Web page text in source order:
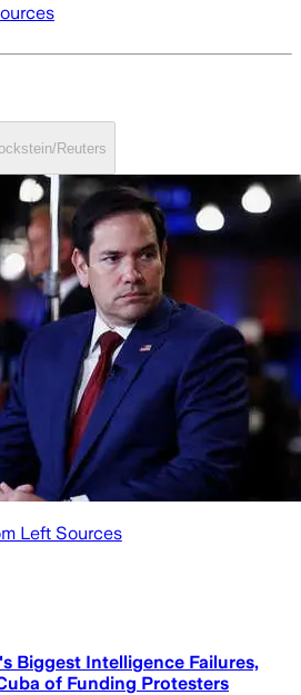
Reuters
Left Sources
Biggest Intelligence Failures,
of Funding Protesters